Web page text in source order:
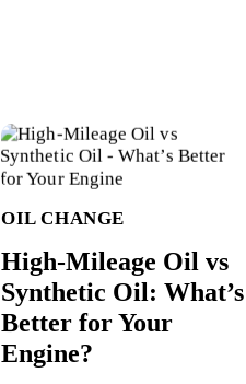
OIL CHANGE
High-Mileage Oil vs
Synthetic Oil: What’s
Better for Your
Engine?